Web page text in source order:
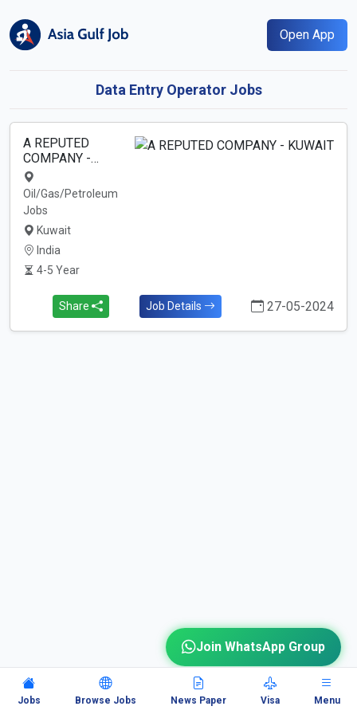
Open App
Data Entry Operator Jobs
A REPUTED
COMPANY -…
Oil/Gas/Petroleum
Jobs
Kuwait
India
4-5 Year
Share Job Details 27-05-2024
Jobs Browse Jobs News Paper Visa Menu
Join WhatsApp Group